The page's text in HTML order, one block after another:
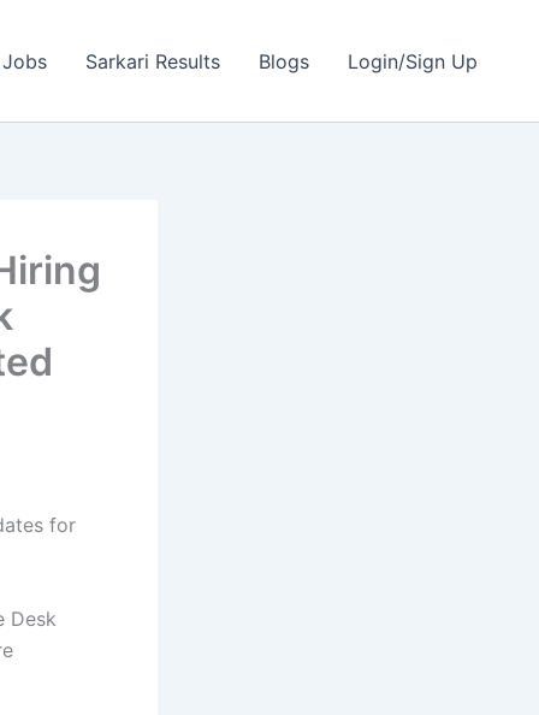
Sarkari Results Blogs Login/Sign Up
for
Desk